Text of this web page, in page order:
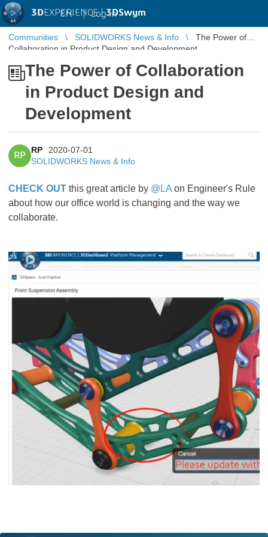
3DEXPERIENCE |3DSwym
EN | Log in
Communities SOLIDWORKS News & Info
The Power of
Collaboration in Product Design and Development
The Power of Collaboration
in Product Design and
Development
RP
RP
2020-07-01
SOLIDWORKS News & Info
CHECK OUT this great article by @LA on Engineer's Rule
about how our office world is changing and the way we
collaborate.